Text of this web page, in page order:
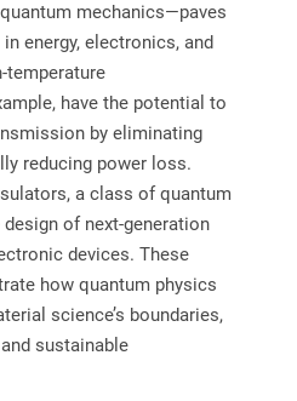
mechanics—paves
energy, electronics, and
temperature
have the potential to
by eliminating
reducing power loss.
a class of quantum
of next-generation
devices. These
how quantum physics
science’s boundaries,
sustainable